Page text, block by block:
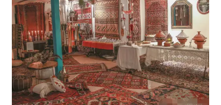
Torrance but can be